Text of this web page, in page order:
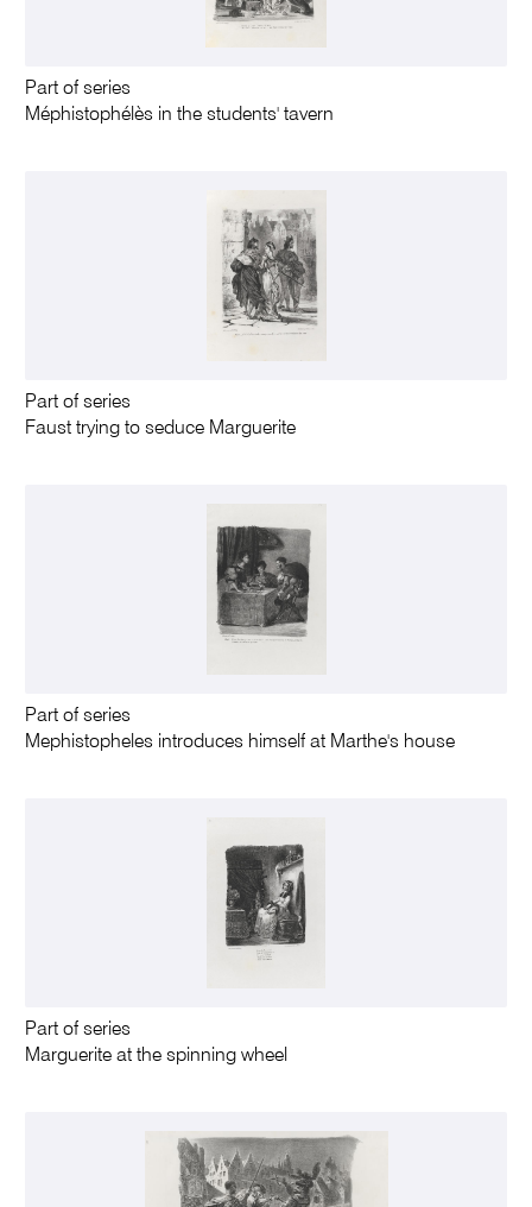
Part of series
Méphistophélès in the students' tavern
Part of series
Faust trying to seduce Marguerite
Part of series
Mephistopheles introduces himself at Marthe's house
Part of series
Marguerite at the spinning wheel